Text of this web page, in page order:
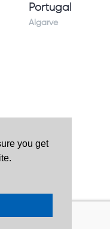
you get
Portugal
Algarve